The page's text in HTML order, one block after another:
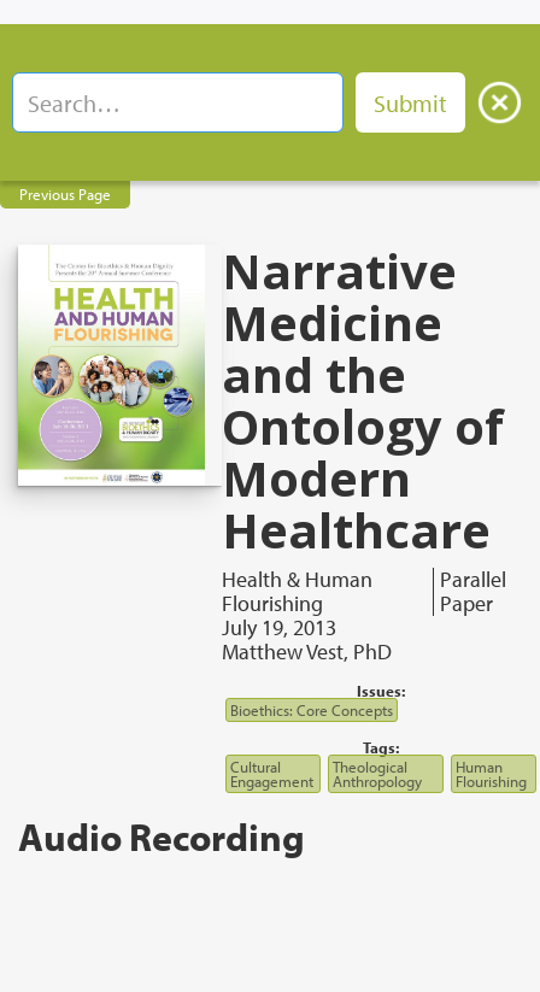
Previous Page
Narrative
Medicine
and the
Ontology of
Modern
Healthcare
Health & Human
Flourishing
Parallel
Paper
July 19, 2013
Matthew Vest, PhD
Issues:
Bioethics: Core Concepts
Tags:
Cultural
Engagement
Theological
Anthropology
Human
Flourishing
Audio Recording